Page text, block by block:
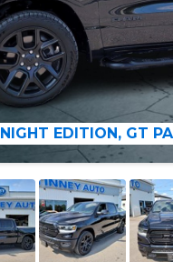
NIGHT EDITION, GT